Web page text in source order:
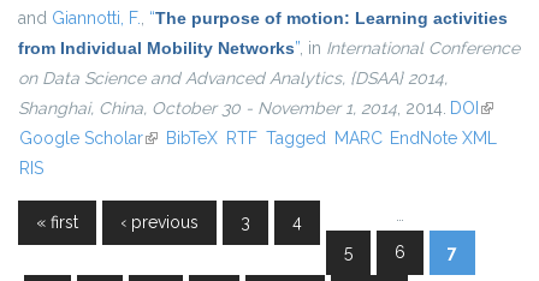
and Giannotti, F., “The purpose of motion: Learning activities
from Individual Mobility Networks”, in International Conference
on Data Science and Advanced Analytics, {DSAA} 2014,
Shanghai, China, October 30 - November 1, 2014, 2014. DOI (link is
Google Scholar(link is external)
BibTeX RTF Tagged MARC EndNote XML
RIS
Pages
« first ‹ previous …
3
4
5
6 7